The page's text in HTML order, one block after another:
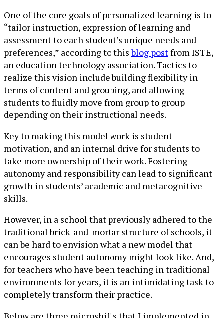
One of the core goals of personalized learning is to
“tailor instruction, expression of learning and
assessment to each student’s unique needs and
preferences,” according to thisblog postfrom ISTE,
an education technology association. Tactics to
realize this vision include building flexibility in
terms of content and grouping, and allowing
students to fluidly move from group to group
depending on their instructional needs.
Key to making this model work is student
motivation, and an internal drive for students to
take more ownership of their work. Fostering
autonomy and responsibility can lead to significant
growth in students’ academic and metacognitive
skills.
However, in a school that previously adhered to the
traditional brick-and-mortar structure of schools, it
can be hard to envision what a new model that
encourages student autonomy might look like. And,
for teachers who have been teaching in traditional
environments for years, it is an intimidating task to
completely transform their practice.
Below are three microshifts that I implemented in